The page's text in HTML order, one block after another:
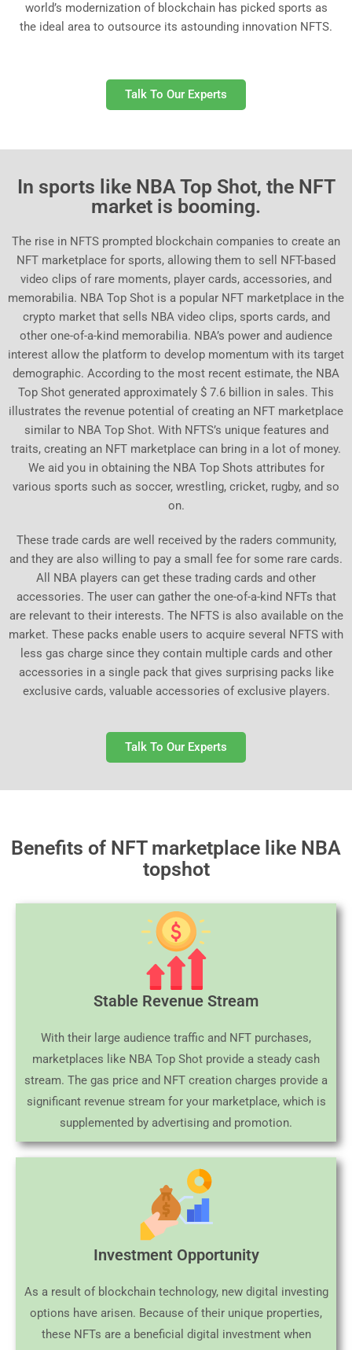
world’s modernization of blockchain has picked sports as
the ideal area to outsource its astounding innovation NFTS.
Talk To Our Experts
In sports like NBA Top Shot, the NFT
market is booming.
The rise in NFTS prompted blockchain companies to create an
NFT marketplace for sports, allowing them to sell NFT-based
video clips of rare moments, player cards, accessories, and
memorabilia. NBA Top Shot is a popular NFT marketplace in the
crypto market that sells NBA video clips, sports cards, and
other one-of-a-kind memorabilia. NBA’s power and audience
interest allow the platform to develop momentum with its target
demographic. According to the most recent estimate, the NBA
Top Shot generated approximately $ 7.6 billion in sales. This
illustrates the revenue potential of creating an NFT marketplace
similar to NBA Top Shot. With NFTS’s unique features and
traits, creating an NFT marketplace can bring in a lot of money.
We aid you in obtaining the NBA Top Shots attributes for
various sports such as soccer, wrestling, cricket, rugby, and so
on.
These trade cards are well received by the raders community,
and they are also willing to pay a small fee for some rare cards.
All NBA players can get these trading cards and other
accessories. The user can gather the one-of-a-kind NFTs that
are relevant to their interests. The NFTS is also available on the
market. These packs enable users to acquire several NFTS with
less gas charge since they contain multiple cards and other
accessories in a single pack that gives surprising packs like
exclusive cards, valuable accessories of exclusive players.
Talk To Our Experts
Benefits of NFT marketplace like NBA
topshot
Stable Revenue Stream
With their large audience traffic and NFT purchases,
marketplaces like NBA Top Shot provide a steady cash
stream. The gas price and NFT creation charges provide a
significant revenue stream for your marketplace, which is
supplemented by advertising and promotion.
Investment Opportunity
As a result of blockchain technology, new digital investing
options have arisen. Because of their unique properties,
these NFTs are a beneficial digital investment when